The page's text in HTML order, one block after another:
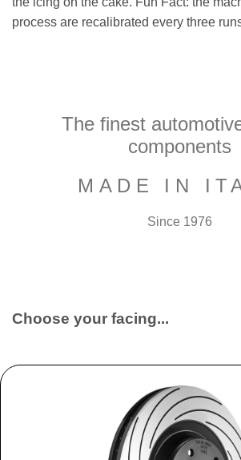
process are recalibrated every three
The finest
components
MADE IN
Since 1976
Choose your facing...